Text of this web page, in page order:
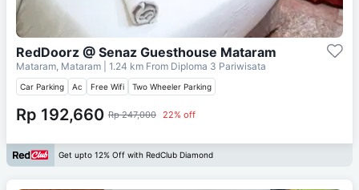
RedDoorz @ Senaz Guesthouse Mataram
Mataram, Mataram | 1.24 km From Diploma 3 Pariwisata
Car Parking Ac Free Wifi Two Wheeler Parking
Rp 192,660 Rp 247,000 22% off
Get upto 12% Off with RedClub Diamond